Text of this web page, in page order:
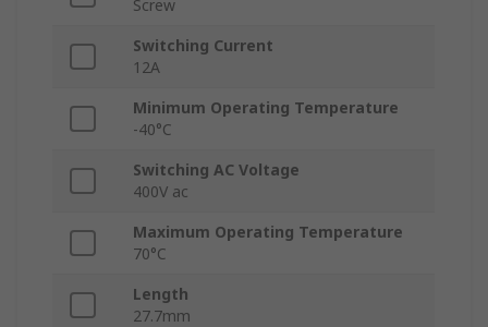
Screw
Switching Current
12A
Minimum Operating Temperature
-40°C
Switching AC Voltage
400V ac
Maximum Operating Temperature
70°C
Length
27.7mm